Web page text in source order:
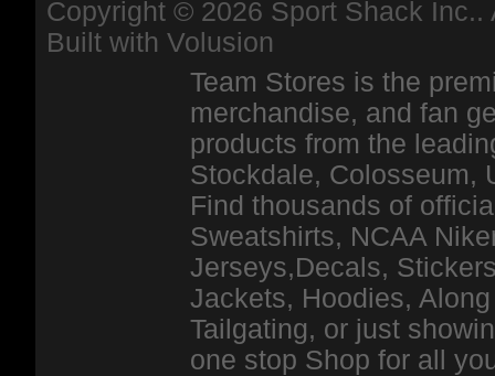
Copyright © 2026 Sport Shack
Built with Volusion
Team Stores is the
merchandise, and fan
products from the
Stockdale, Colosseum,
Find thousands of
Sweatshirts, NCAA
Jerseys,Decals,
Jackets, Hoodies,
Tailgating, or just
one stop Shop for all